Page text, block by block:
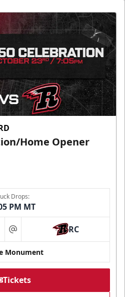
Home Opener
Drops:
PM MT
at RC
Monument
Tickets